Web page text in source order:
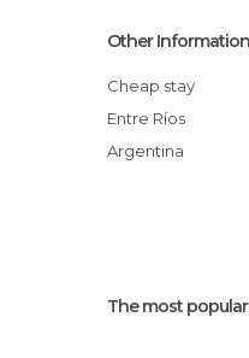
Unzue Parck
Urdinarrain
Costanera de
Gualeguaychú
Other Information
Cheap stay
Entre Ríos
Argentina
The most